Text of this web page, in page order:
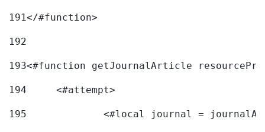
191</#function>
192
193<#function getJournalArticle
194
	<#attempt>
195
<#local journal =